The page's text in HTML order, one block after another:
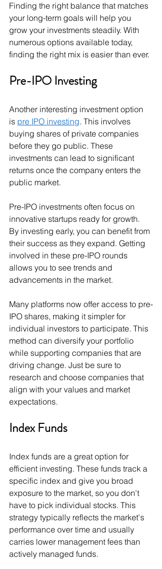
Finding the right balance that matches
your long-term goals will help you
grow your investments steadily. With
numerous options available today,
finding the right mix is easier than ever.
Pre-IPO Investing
Another interesting investment option
is pre IPO investing. This involves
buying shares of private companies
before they go public. These
investments can lead to significant
returns once the company enters the
public market.
Pre-IPO investments often focus on
innovative startups ready for growth.
By investing early, you can benefit from
their success as they expand. Getting
involved in these pre-IPO rounds
allows you to see trends and
advancements in the market.
Many platforms now offer access to pre-
IPO shares, making it simpler for
individual investors to participate. This
method can diversify your portfolio
while supporting companies that are
driving change. Just be sure to
research and choose companies that
align with your values and market
expectations.
Index Funds
Index funds are a great option for
efficient investing. These funds track a
specific index and give you broad
exposure to the market, so you don't
have to pick individual stocks. This
strategy typically reflects the market's
performance over time and usually
carries lower management fees than
actively managed funds.